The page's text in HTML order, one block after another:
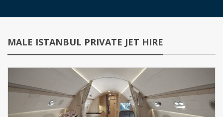
MALE ISTANBUL PRIVATE JET HIRE